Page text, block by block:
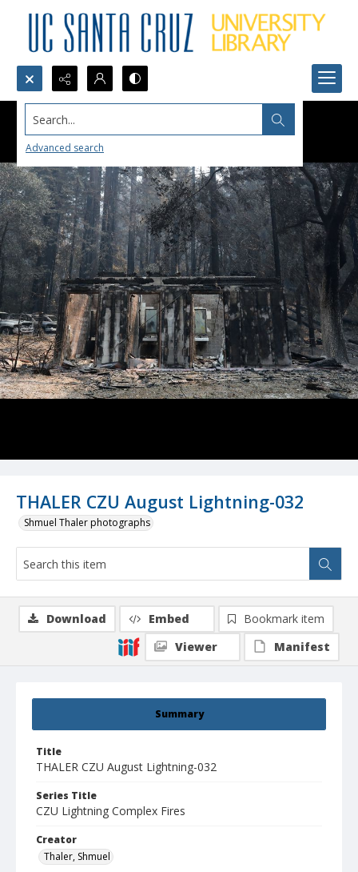
Search...
Advanced search
THALER CZU August Lightning-032
Shmuel Thaler photographs
Summary
Title
THALER CZU August Lightning-032
Series Title
CZU Lightning Complex Fires
Creator
Thaler, Shmuel
Download Embed
Bookmark item
Viewer
Manifest